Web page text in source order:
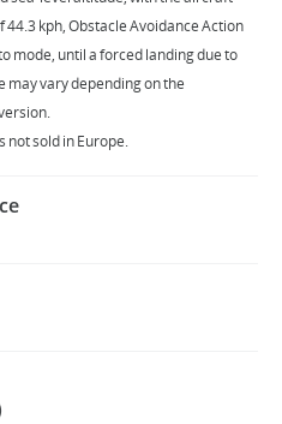
kph, Obstacle Avoidance Action
mode, until a forced landing due to
vary depending on the
not sold in Europe.